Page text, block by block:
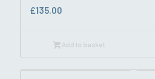
£135.00
Add to basket